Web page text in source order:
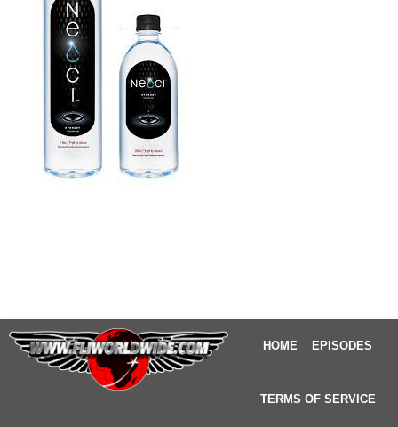
HOME EPISODES
TERMS OF SERVICE